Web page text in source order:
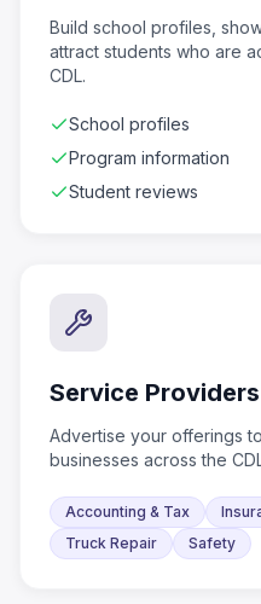
Build school profiles,
attract students who are
CDL.
School profiles
Program information
Student reviews
Service Providers
Advertise your offerings
businesses across the
Accounting & Tax
Truck Repair
Safety